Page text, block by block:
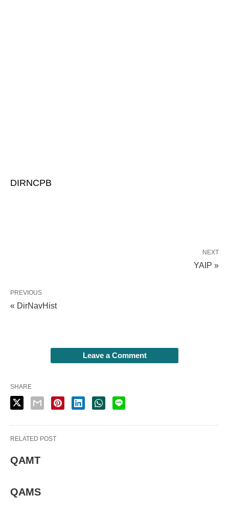
DIRNCPB
NEXT
YAIP »
PREVIOUS
« DirNavHist
Leave a Comment
SHARE
RELATED POST
QAMT
QAMS